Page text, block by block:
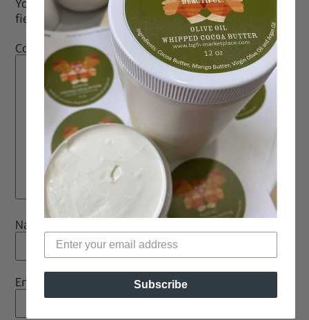
Your email address will not be published.Required
fields are marked*
Comment*
Name
Email Subscribe